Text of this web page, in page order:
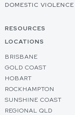
DOMESTIC VIOLENCE
RESOURCES
LOCATIONS
BRISBANE
GOLD COAST
HOBART
ROCKHAMPTON
SUNSHINE COAST
REGIONAL QLD